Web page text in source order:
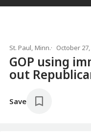
St. Paul, Minn. October
GOP using
out
Save